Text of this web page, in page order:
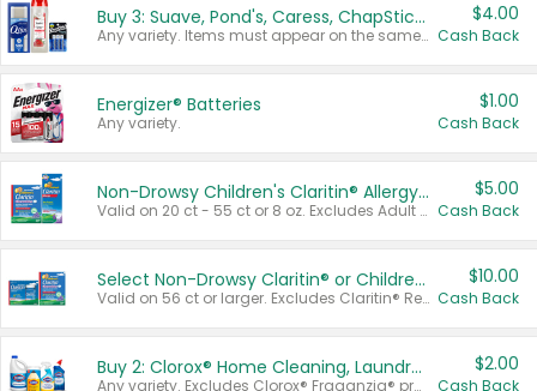
Buy 3: Suave, Pond's, Caress, ChapStick, Q-Tip, St. Ives, or Noxzema Products
Any variety. Items must appear on the same receipt. One (1) multi-pack is considered one (1) item purchased.
$4.00
Cash Back
Energizer® Batteries
Any variety.
$1.00
Cash Back
Non-Drowsy Children's Claritin® Allergy Chewables 20 - 55 ct or 8 oz Syrup
Valid on 20 ct - 55 ct or 8 oz. Excludes Adult Claritin® and Cooling Honey Flavored Liquid.
$5.00
Cash Back
Select Non-Drowsy Claritin® or Children's Claritin® Allergy
Valid on 56 ct or larger. Excludes Claritin® RediTabs 70 ct, Claritin® 115 ct, Children’s Claritin® 80 ct, and Claritin-D®.
$10.00
Cash Back
Buy 2: Clorox® Home Cleaning, Laundry, Pine-Sol®, Liquid-Plumr, or Formula 409 Products
Any variety. Excludes Clorox® Fraganzia® products, trial and travel sizes, tools, & textiles. Items must appear on the same receipt.
$2.00
Cash Back